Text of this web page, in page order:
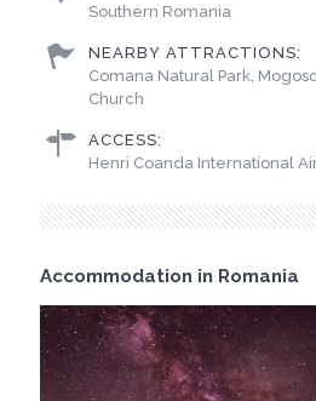
Southern Romania
NEARBY ATTRACTIONS:
Comana Natural Park,
Church
ACCESS:
Henri Coanda International
Accommodation in Romania